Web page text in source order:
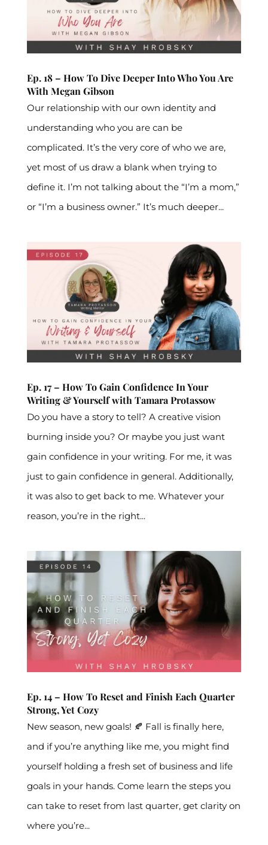
Ep. 18 – How To Dive Deeper Into Who You Are
With Megan Gibson
Our relationship with our own identity and
understanding who you are can be
complicated. It’s the very core of who we are,
yet most of us draw a blank when trying to
define it. I’m not talking about the “I’m a mom,”
or “I’m a business owner.” It’s much deeper...
Ep. 17 – How To Gain Confidence In Your
Writing & Yourself with Tamara Protassow
Do you have a story to tell? A creative vision
burning inside you? Or maybe you just want
gain confidence in your writing. For me, it was
just to gain confidence in general. Additionally,
it was also to get back to me. Whatever your
reason, you’re in the right...
Ep. 14 – How To Reset and Finish Each Quarter
Strong, Yet Cozy
New season, new goals! 🍂 Fall is finally here,
and if you’re anything like me, you might find
yourself holding a fresh set of business and life
goals in your hands. Come learn the steps you
can take to reset from last quarter, get clarity on
where you’re...